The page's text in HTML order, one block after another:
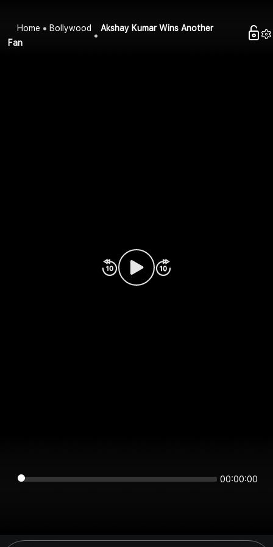
Home Bollywood
Akshay Kumar Wins Another
Fan
00:00:00